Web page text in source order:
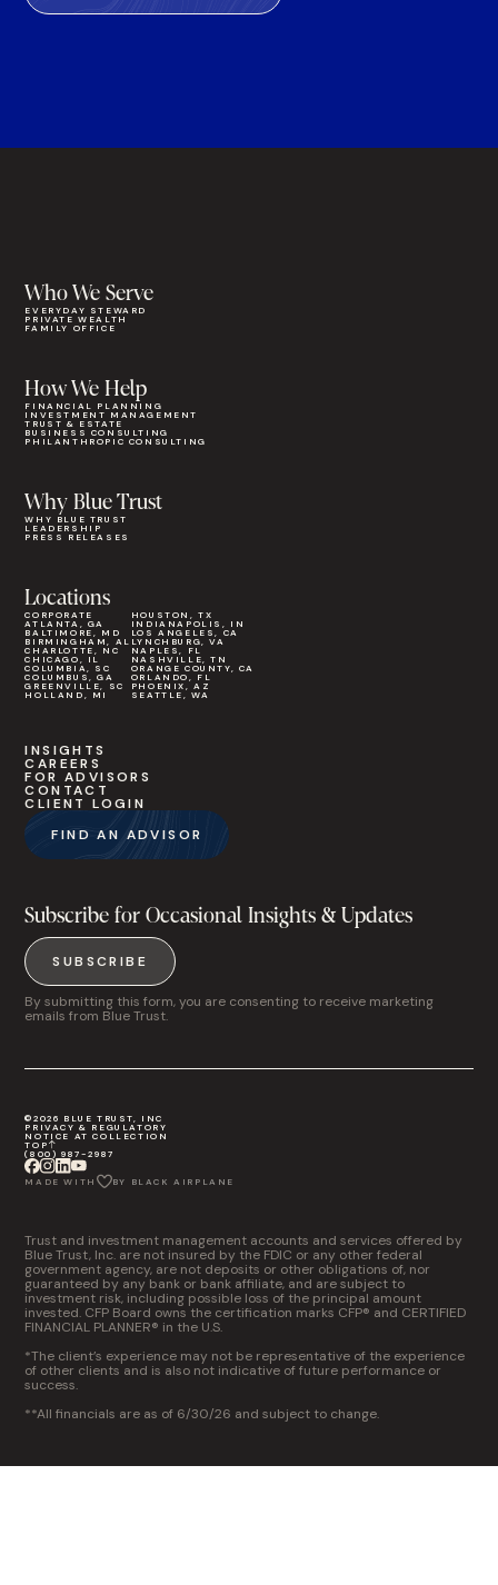
Who We Serve
EVERYDAY STEWARD
PRIVATE WEALTH
FAMILY OFFICE
Why Blue Trust
WHY BLUE TRUST
LEADERSHIP
PRESS RELEASES
How We Help
FINANCIAL PLANNING
INVESTMENT MANAGEMENT
TRUST & ESTATE
BUSINESS CONSULTING
PHILANTHROPIC CONSULTING
Locations
CORPORATE
ATLANTA, GA
BALTIMORE, MD
BIRMINGHAM, AL
CHARLOTTE, NC
CHICAGO, IL
COLUMBIA, SC
COLUMBUS, GA
GREENVILLE, SC
HOLLAND, MI
HOUSTON, TX
INDIANAPOLIS, IN
LOS ANGELES, CA
LYNCHBURG, VA
NAPLES, FL
NASHVILLE, TN
ORANGE COUNTY, CA
ORLANDO, FL
PHOENIX, AZ
SEATTLE, WA
INSIGHTS
CAREERS
FOR ADVISORS
CONTACT
CLIENT LOGIN
FIND AN ADVISOR
Subscribe for Occasional Insights & Updates
SUBSCRIBE
By submitting this form, you are consenting to receive marketing
emails from Blue Trust.
©2026 BLUE TRUST, INC
PRIVACY & REGULATORY
NOTICE AT COLLECTION
TOP
(800) 987-2987
MADE WITH BY BLACK AIRPLANE
Trust and investment management accounts and services offered by
Blue Trust, Inc. are not insured by the FDIC or any other federal
government agency, are not deposits or other obligations of, nor
guaranteed by any bank or bank affiliate, and are subject to
investment risk, including possible loss of the principal amount
invested. CFP Board owns the certification marks CFP® and CERTIFIED
FINANCIAL PLANNER® in the U.S.
*The client’s experience may not be representative of the experience
of other clients and is also not indicative of future performance or
success.
**All financials are as of 6/30/26 and subject to change.